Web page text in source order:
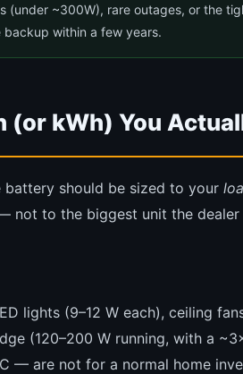
(under ~300W), rare outages, or the
within a few years.
kWh) You
battery should be sized to your
not to the biggest unit the dealer
lights (9–12 W each), ceiling
(120–200 W running, with a
— are not for a normal home